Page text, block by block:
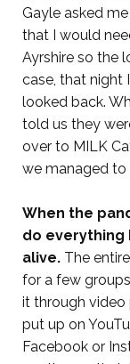
Gayle asked
that I would
Ayrshire so the
case, that night
looked back.
told us they
over to MILK
we managed to
When the
do
alive. The
for a few
it through
put up on
Facebook or